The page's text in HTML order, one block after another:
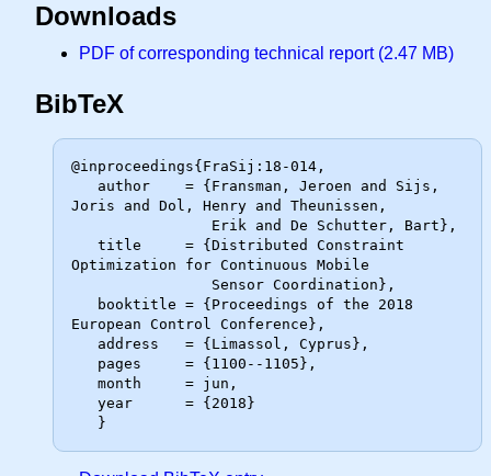
Downloads
PDF of corresponding technical report (2.47 MB)
BibTeX
@inproceedings{FraSij:18-014,
Joris and Dol, Henry and Theunissen,
Optimization for Continuous Mobile
European Control Conference},